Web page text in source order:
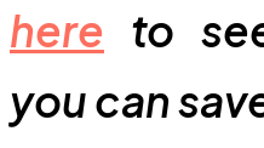
here to
you can